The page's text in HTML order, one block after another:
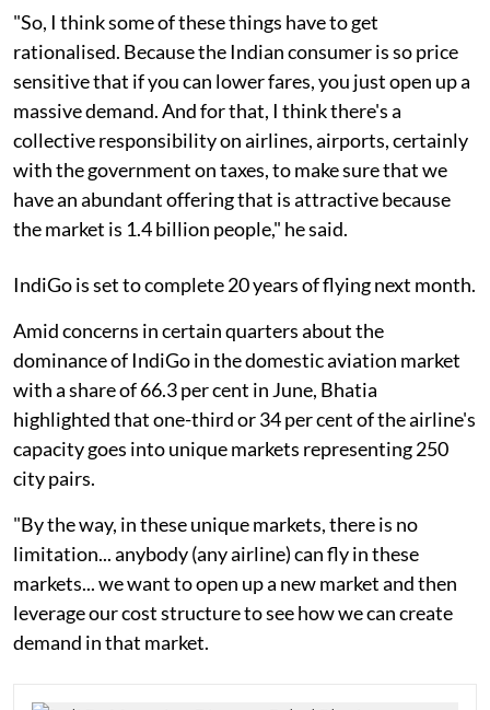
"So, I think some of these things have to get
rationalised. Because the Indian consumer is so price
sensitive that if you can lower fares, you just open up a
massive demand. And for that, I think there's a
collective responsibility on airlines, airports, certainly
with the government on taxes, to make sure that we
have an abundant offering that is attractive because
the market is 1.4 billion people," he said.
IndiGo is set to complete 20 years of flying next month.
Amid concerns in certain quarters about the
dominance of IndiGo in the domestic aviation market
with a share of 66.3 per cent in June, Bhatia
highlighted that one-third or 34 per cent of the airline's
capacity goes into unique markets representing 250
city pairs.
"By the way, in these unique markets, there is no
limitation... anybody (any airline) can fly in these
markets... we want to open up a new market and then
leverage our cost structure to see how we can create
demand in that market.